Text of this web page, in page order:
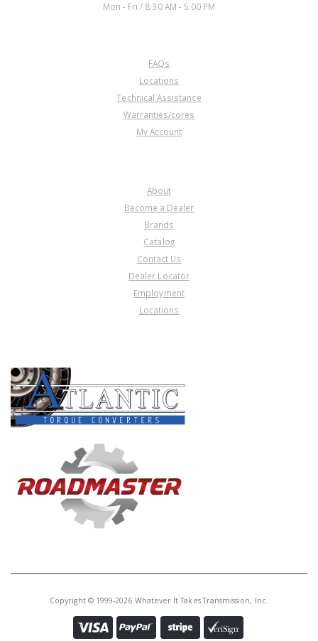
Mon - Fri / 8:30 AM - 5:00 PM
FAQs
Locations
Technical Assistance
Warranties/cores
My Account
About
Become a Dealer
Brands
Catalog
Contact Us
Dealer Locator
Employment
Locations
Copyright © 1999-2026 Whatever It Takes Transmission, Inc.